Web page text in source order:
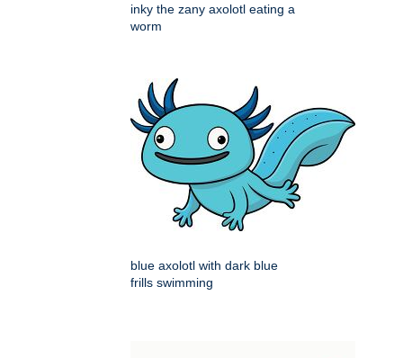
inky the zany axolotl eating a
worm
blue axolotl with dark blue
frills swimming